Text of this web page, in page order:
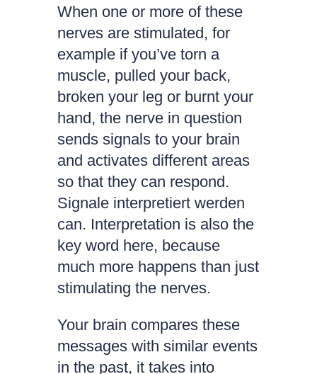
When one or more of these
nerves are stimulated, for
example if you’ve torn a
muscle, pulled your back,
broken your leg or burnt your
hand, the nerve in question
sends signals to your brain
and activates different areas
so that they can respond.
Signale interpretiert werden
can. Interpretation is also the
key word here, because
much more happens than just
stimulating the nerves.
Your brain compares these
messages with similar events
in the past, it takes into